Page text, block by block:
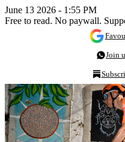
June 13 2026 - 1:55 PM
Free to read. No paywall.
Join